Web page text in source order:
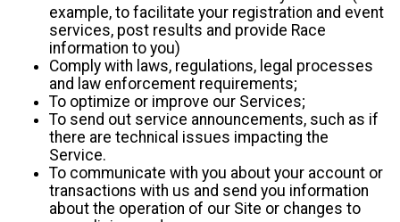
example, to facilitate your registration and event
services, post results and provide Race
information to you)
Comply with laws, regulations, legal processes
and law enforcement requirements;
To optimize or improve our Services;
To send out service announcements, such as if
there are technical issues impacting the
Service.
To communicate with you about your account or
transactions with us and send you information
about the operation of our Site or changes to